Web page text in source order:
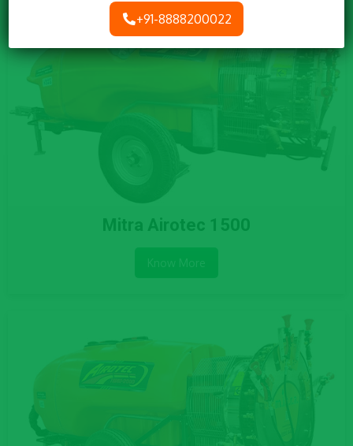
Mitra Airotec 1500
Know More
+91-8888200022